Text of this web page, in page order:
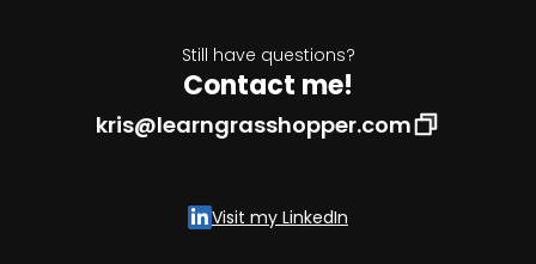
Still have questions?
Contact me!
kris@learngrasshopper.com
Visit my LinkedIn